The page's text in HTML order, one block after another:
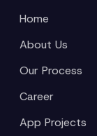
Home
About Us
Our Process
Career
App Projects